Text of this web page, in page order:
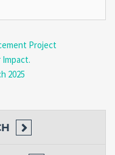
Project
Impact.
2025